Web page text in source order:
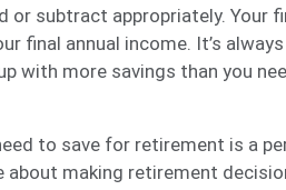
or subtract appropriately. Your
final annual income. It’s
with more savings than you
to save for retirement is a
about making retirement